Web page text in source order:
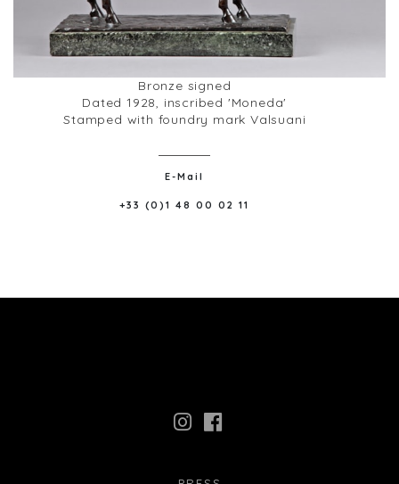
Bronze signed
Dated 1928, inscribed 'Moneda'
Stamped with foundry mark Valsuani
E-Mail
+33 (0)1 48 00 02 11